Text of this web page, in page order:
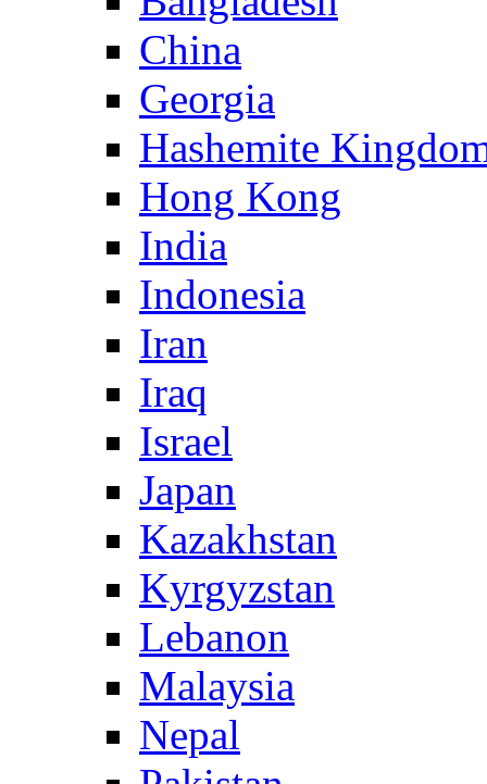
China
Georgia
Hashemite
Hong Kong
India
Indonesia
Iran
Iraq
Israel
Japan
Kazakhstan
Kyrgyzstan
Lebanon
Malaysia
Nepal